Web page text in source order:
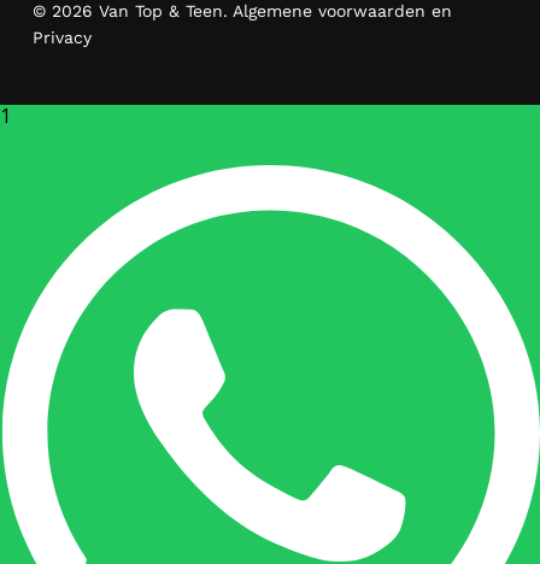
© 2026 Van Top & Teen. Algemene voorwaarden en
Privacy
1